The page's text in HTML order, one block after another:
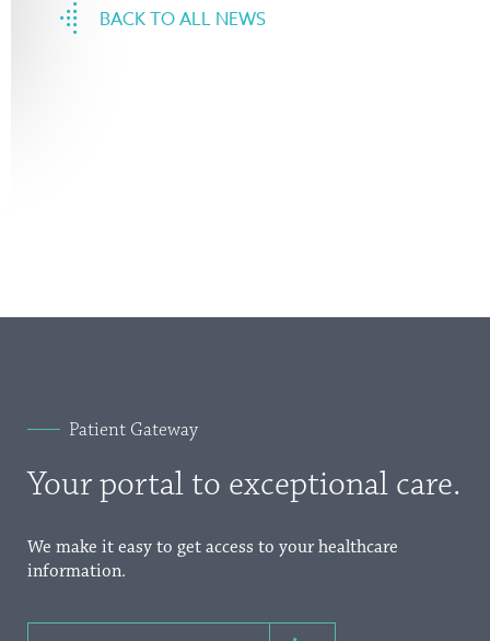
BACK TO ALL NEWS
Patient Gateway
Your portal to exceptional care.
We make it easy to get access to your healthcare
information.